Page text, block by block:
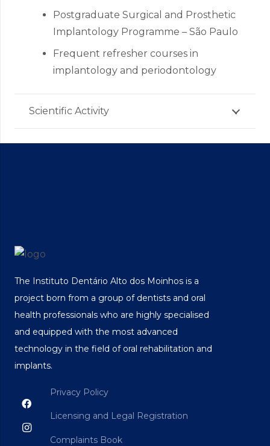
Postgraduate Surgical and Prosthetic
Implantology Programme – São Paulo
Frequent refresher courses in
implantology and periodontology
Scientific Activity
The Instituto Dentário Alto dos Moinhos is a
project born from a group of dentists and oral
health professionals who are highly specialised
and equipped with the most advanced
technology in the field of oral rehabilitation and
implants.
Privacy Policy
Licensing and Legal Registration
Complaints Book